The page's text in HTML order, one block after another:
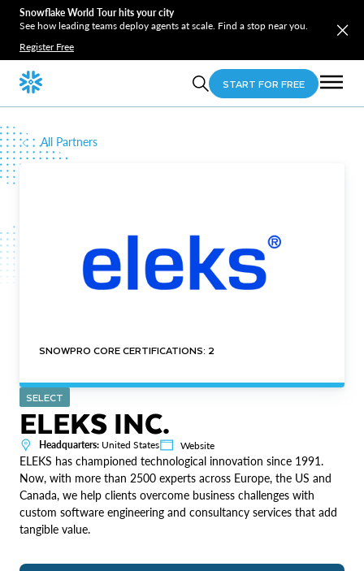
Snowflake World Tour hits your city
See how leading teams deploy agents at scale. Find a stop near you.
Register Free
START FOR FREE
All Partners
SNOWPRO CORE CERTIFICATIONS: 2
SELECT
ELEKS INC.
Headquarters: United States Website
ELEKS has championed technological innovation since 1991.
Now, with more than 2500 experts across Europe, the US and
Canada, we help clients overcome business challenges with
custom software engineering and consultancy services that add
tangible value.